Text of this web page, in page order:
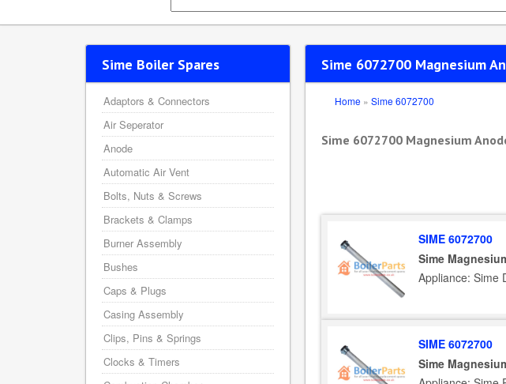
Sime 6072700 Magnesium
Home » Sime 6072700
Sime 6072700 Magnesium
SIME 6072700
Sime
Appliance: Sime
SIME 6072700
Sime
Sime Boiler Spares
Adaptors & Connectors
Air Seperator
Anode
Automatic Air Vent
Bolts, Nuts & Screws
Brackets & Clamps
Burner Assembly
Bushes
Caps & Plugs
Casing Assembly
Clips, Pins & Springs
Clocks & Timers